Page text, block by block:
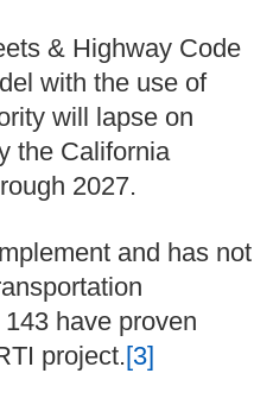
& Highway Code
with the use of
will lapse on
the California
2027.
and has not
have proven
project. [3]